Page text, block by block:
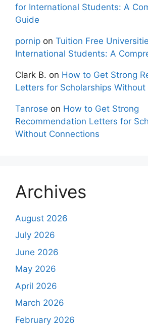
for International Students: A
Guide
pornip on Tuition Free
International Students: A
Clark B. on How to Get Strong
Letters for Scholarships Without
Tanrose on How to Get Strong
Recommendation Letters for
Without Connections
Archives
August 2026
July 2026
June 2026
May 2026
April 2026
March 2026
February 2026